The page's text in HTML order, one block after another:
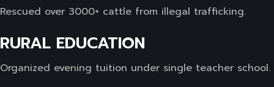
Rescued over 3000+ cattle from illegal trafficking.
RURAL EDUCATION
Organized evening tuition under single teacher school.